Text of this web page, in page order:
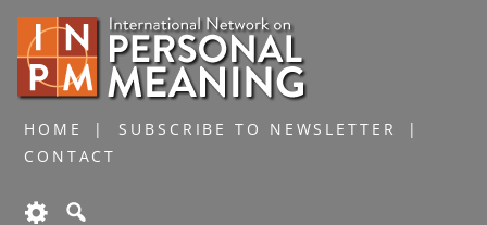
HOME
SUBSCRIBE TO NEWSLETTER
CONTACT